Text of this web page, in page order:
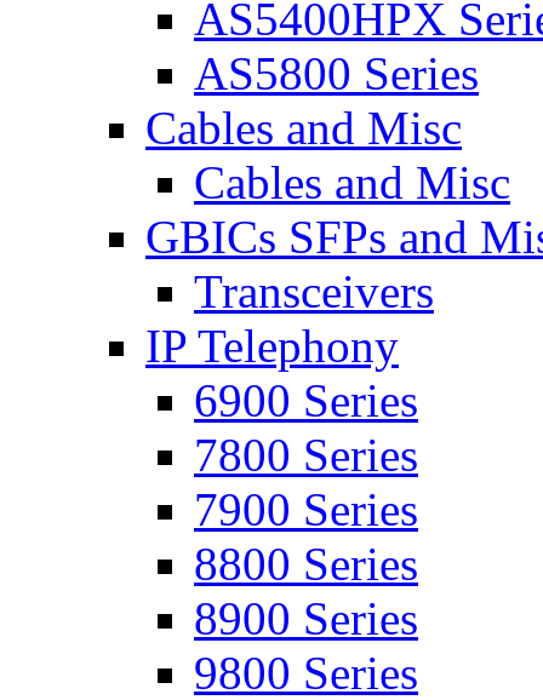
AS5400HPX
AS5800 Series
Cables and Misc
Cables and Misc
GBICs SFPs and
Transceivers
IP Telephony
6900 Series
7800 Series
7900 Series
8800 Series
8900 Series
9800 Series